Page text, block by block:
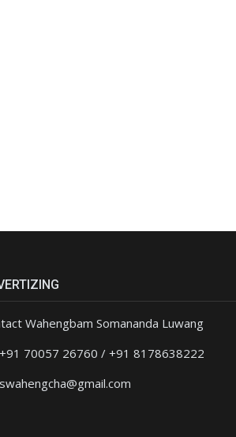
Wahengbam Somananda Luwang
+91 70057 26760 / +91 8178638222
swahengcha@gmail.com